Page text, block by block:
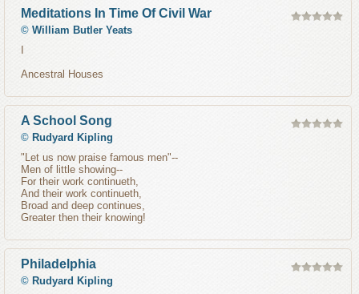
Meditations In Time Of Civil War
© William Butler Yeats
Ancestral Houses
A School Song
© Rudyard Kipling
"Let us now praise famous men"--
Men of little showing--
For their work continueth,
And their work continueth,
Broad and deep continues,
Greater then their knowing!
Philadelphia
© Rudyard Kipling